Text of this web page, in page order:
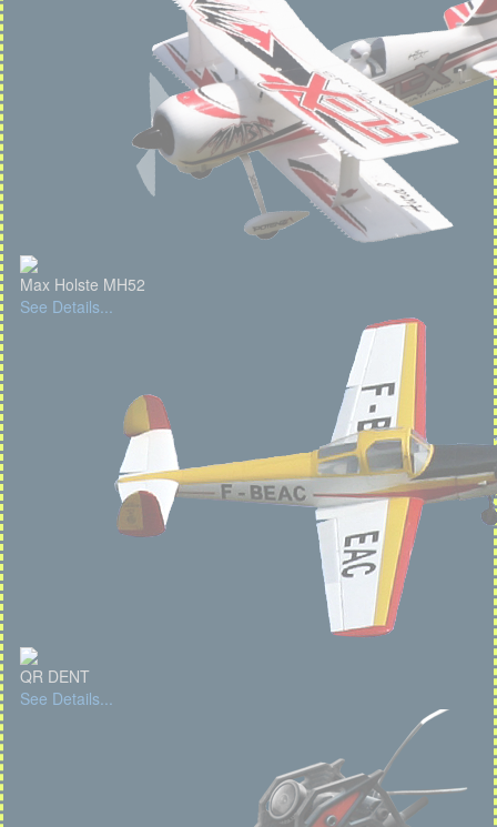
Max Holste MH52
See Details...
QR DENT
See Details...